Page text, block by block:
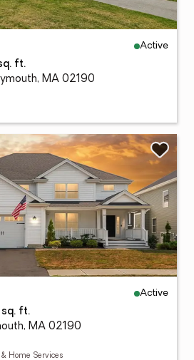
Active
ft.
MA 02190
Active
ft.
MA 02190
Home Services